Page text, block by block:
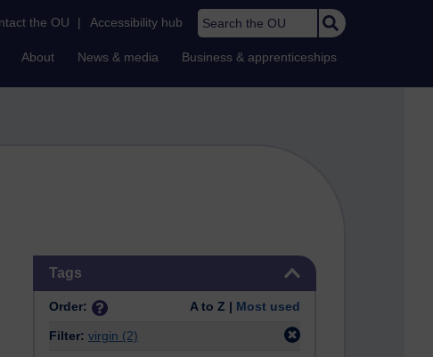
the OU | Accessibility hub Search the OU
About News & media Business & apprenticeships
Tags
Order: A to Z | Most used
Filter: virgin (2)